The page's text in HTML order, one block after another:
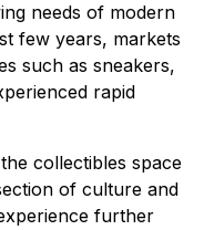
needs of modern
few years, markets
such as sneakers,
rapid
collectibles space
of culture and
further